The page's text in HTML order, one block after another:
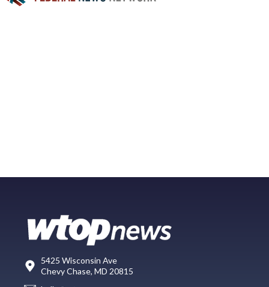
5425 Wisconsin Ave
Chevy Chase, MD 20815